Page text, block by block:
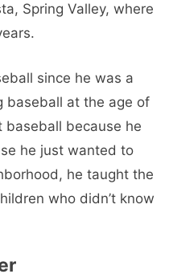
Spring Valley, where
since he was a
baseball at the age of
because he
he just wanted to
he taught the
who didn’t know